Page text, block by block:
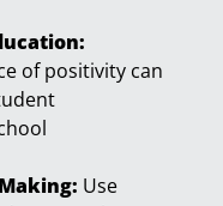
of positivity can
Use